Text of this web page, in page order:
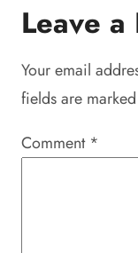
Leave a
Your email
fields are marked
Comment *